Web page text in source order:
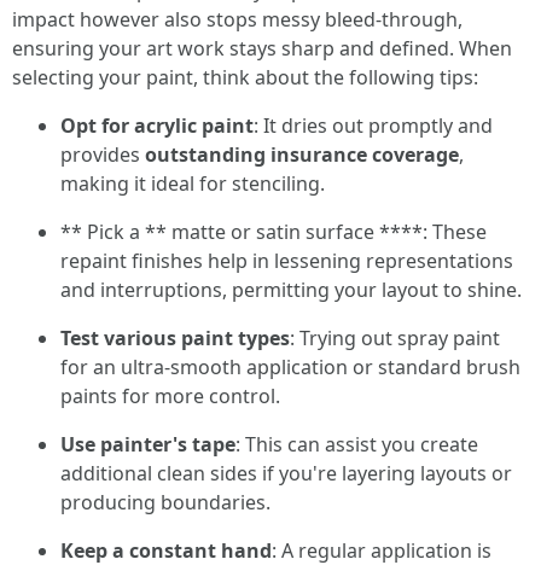
impact however also stops messy bleed-through,
ensuring your art work stays sharp and defined. When
selecting your paint, think about the following tips:
Opt for acrylic paint: It dries out promptly and
provides outstanding insurance coverage,
making it ideal for stenciling.
** Pick a ** matte or satin surface ****: These
repaint finishes help in lessening representations
and interruptions, permitting your layout to shine.
Test various paint types: Trying out spray paint
for an ultra-smooth application or standard brush
paints for more control.
Use painter's tape: This can assist you create
additional clean sides if you're layering layouts or
producing boundaries.
Keep a constant hand: A regular application is